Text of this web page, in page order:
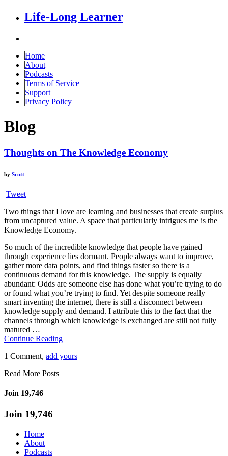
Life-Long Learner
Home
About
Podcasts
Terms of Service
Support
Privacy Policy
Blog
Thoughts on The Knowledge Economy
by Scott
Tweet
Two things that I love are learning and businesses that create surplus
from uncaptured value. A space that particularly intrigues me is the
Knowledge Economy.
So much of the incredible knowledge that people have gained
through experience lies dormant. People always want to improve,
gather more data points, and find things faster so there is a
continuous demand for this knowledge. The supply is equally
abundant: Odds are someone else has done what you’re trying to do
or found what you’re trying to find. Yet despite someone really
smart inventing the internet, there is still a disconnect between
knowledge supply and demand. I attribute this to the fact that the
channels through which knowledge is exchanged are still not fully
matured …
Continue Reading
1 Comment, add yours
Read More Posts
Join 19,746
Join 19,746
Home
About
Podcasts